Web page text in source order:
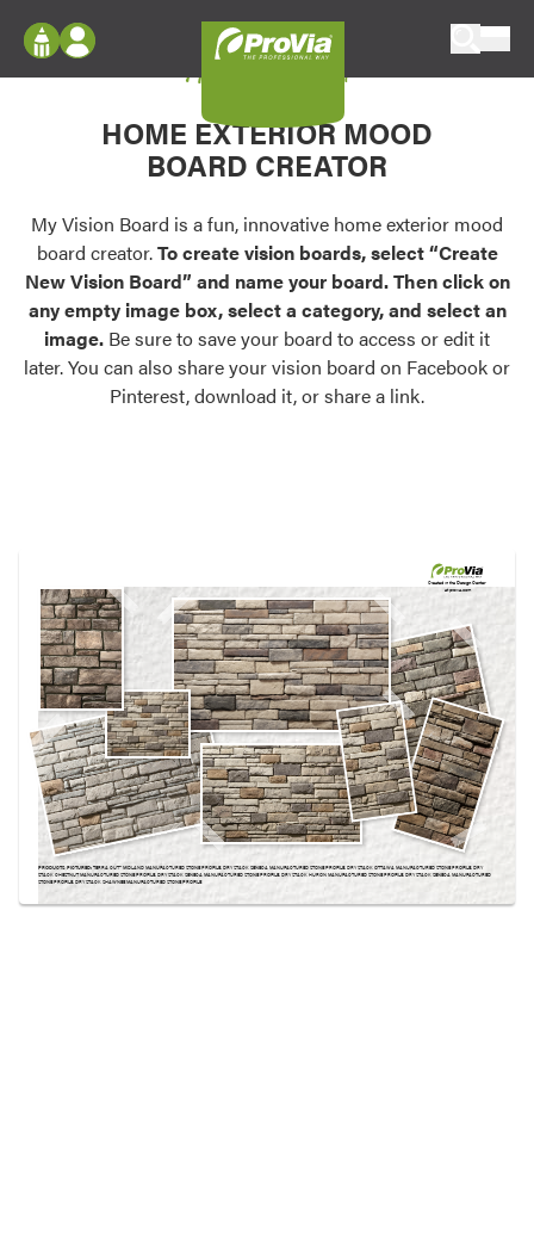
Configure doors and windows, or visualize
your home in 2D or 3D with ProVia products.
Palettes & Colors
Find pre-selected exterior color palettes and
exterior color inspiration.
Trending
Browse some of our most popular door,
own vision boards.
Log In
Register
My Vision Boards
Register Using Your entryLINK Credentials
My Vision Board
HOME EXTERIOR MOOD
BOARD CREATOR
My Vision Board is a fun, innovative home exterior mood
board creator.To create vision boards, select “Create
New Vision Board” and name your board. Then click on
any empty image box, select a category, and select an
image. Be sure to save your board to access or edit it
later. You can also share your vision board on Facebook or
Pinterest, download it, or share a link.
Created in theDesign Center
at provia.com
PRODUCTS PICTURED:TERRA CUT­™ MIDLAND MANUFACTURED STONE PROFILE, DRY STACK SENECA MANUFACTURED STONE PROFILE, DRY STACK OTTAWA MANUFACTURED STONE PROFILE, DRY
STACK CHESTNUT MANUFACTURED STONE PROFILE, DRY STACK SENECA MANUFACTURED STONE PROFILE, DRY STACK HURON MANUFACTURED STONE PROFILE, DRY STACK SENECA MANUFACTURED
STONE PROFILE, DRY STACK SHAWNEE MANUFACTURED STONE PROFILE